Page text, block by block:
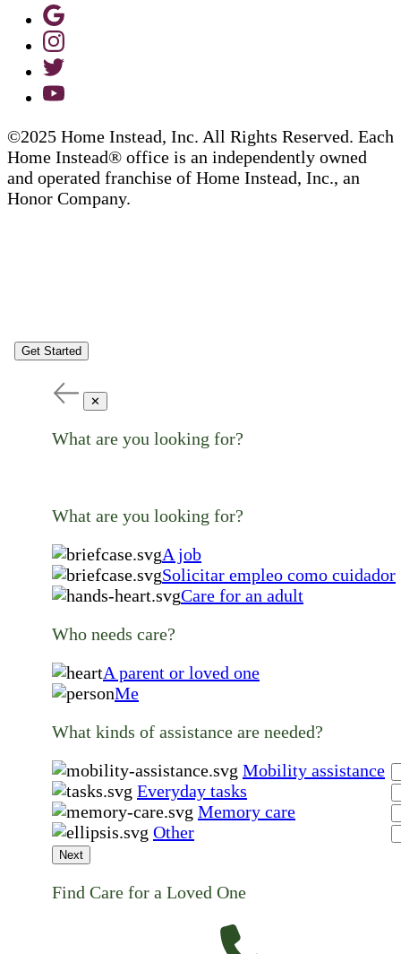
©2025 Home Instead, Inc. All Rights Reserved. Each
Home Instead® office is an independently owned
and operated franchise of Home Instead, Inc., an
Honor Company.
Get Started
✕
What are you looking for?
What are you looking for?
A job
Solicitar empleo como cuidador
Care for an adult
Who needs care?
A parent or loved one
Me
What kinds of assistance are needed?
Mobility assistance
Everyday tasks
Memory care
Other
Next
Find Care for a Loved One